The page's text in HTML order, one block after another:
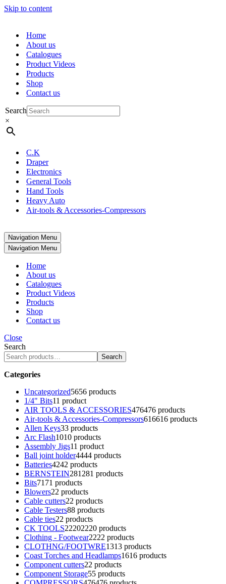
Skip to content
Home
About us
Catalogues
Product Videos
Products
Shop
Contact us
Search
×
C.K
Draper
Electronics
General Tools
Hand Tools
Heavy Auto
Air-tools & Accessories-Compressors
Navigation Menu
Navigation Menu
Home
About us
Catalogues
Product Videos
Products
Shop
Contact us
Close
Search
Search
Categories
Uncategorized5656 products
1/4" Bits11 product
AIR TOOLS & ACCESSORIES476476 products
Air-tools & Accessories-Compressors616616 products
Allen Keys33 products
Arc Flash1010 products
Assembly Jigs11 product
Ball joint holder4444 products
Batteries4242 products
BERNSTEIN281 281 products
Bits71 71 products
Blowers22 products
Cable cutters22 products
Cable Testers88 products
Cable ties22 products
CK TOOLS22202220 products
Clothing - Footwear2222 products
CLOTHNG/FOOTWRE1313 products
Coast Torches and Headlamps1616 products
Component cutters22 products
Component Storage55 products